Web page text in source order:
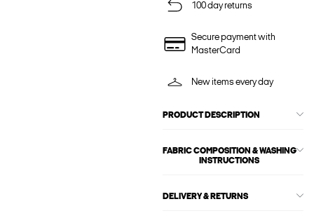
100 day returns
Secure payment with
MasterCard
New items every day
PRODUCT DESCRIPTION
FABRIC COMPOSITION & WASHING
INSTRUCTIONS
DELIVERY & RETURNS